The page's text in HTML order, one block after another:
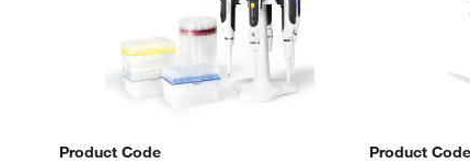
Product Code
Product Code